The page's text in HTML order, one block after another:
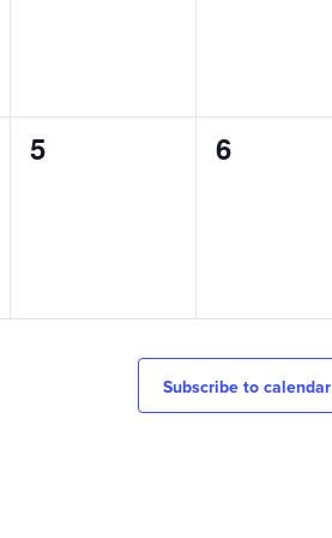
0
5
0
6
Subscribe to calendar